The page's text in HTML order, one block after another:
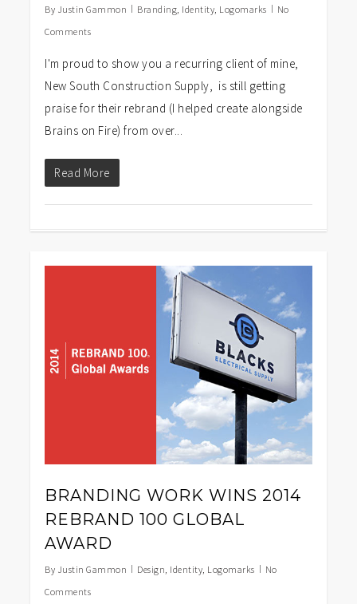
By Justin Gammon Branding Identity Logomarks
No
Comments
I'm proud to show you a recurring client of mine,
New South Construction Supply, is still getting
praise for their rebrand (I helped create alongside
Brains on Fire) from over...
Read More
BRANDING WORK WINS 2014
REBRAND 100 GLOBAL
AWARD
By Justin Gammon Design, Identity, Logomarks
No
Comments